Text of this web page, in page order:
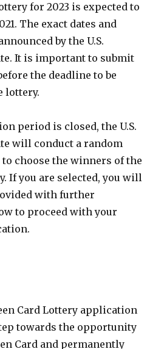
for 2023 is expected to
The exact dates and
by the U.S.
It is important to submit
the deadline to be
lottery.
period is closed, the U.S.
will conduct a random
choose the winners of the
If you are selected, you will
with further
to proceed with your
Card Lottery application
towards the opportunity
Card and permanently